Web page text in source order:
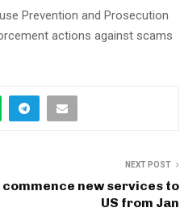
Prevention and Prosecution
actions against scams
NEXT POST
new services to
US from Jan